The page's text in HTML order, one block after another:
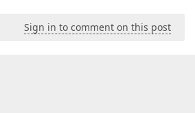
Sign in to comment on this post